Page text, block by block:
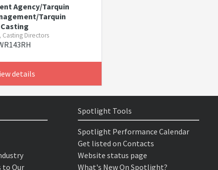
Agency/Tarquin
Tarquin
Casting
Casting Directors
details
to Our
Spotlight Tools
Spotlight Performance Calendar
Get listed on Contacts
Website status page
What's New On Spotlight?